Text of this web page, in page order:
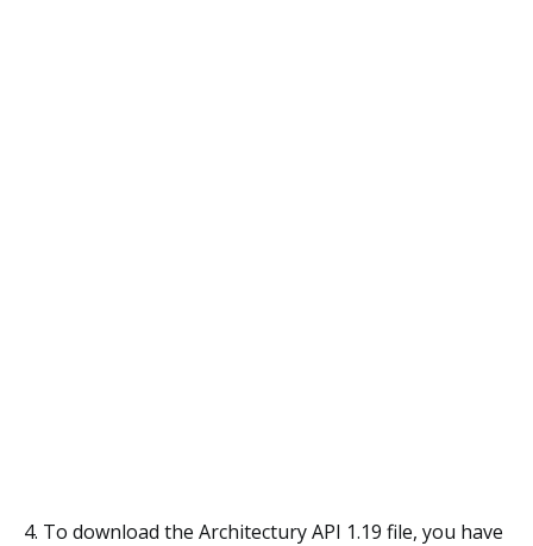
4. To download the Architectury API 1.19 file, you have